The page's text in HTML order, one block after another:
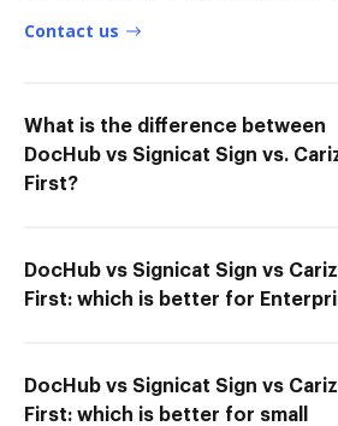
Contact us
What is the difference between
DocHub vs Signicat Sign vs.
First?
DocHub vs Signicat Sign vs
First: which is better for
DocHub vs Signicat Sign vs
First: which is better for small